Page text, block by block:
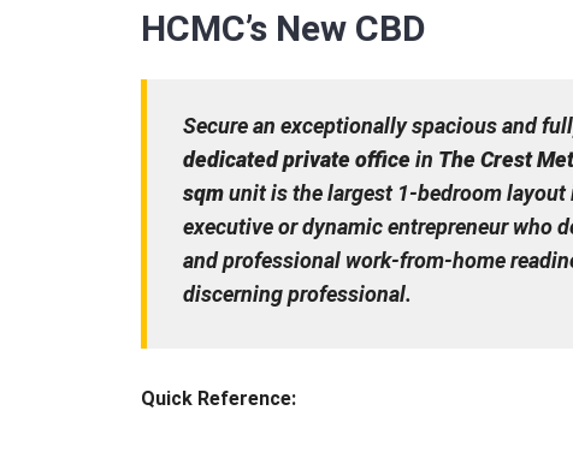
HCMC’s New CBD
Secure an exceptionally spacious and
dedicated private office in The Crest
sqmunit is the largest 1-bedroom
executive or dynamic entrepreneur who
and professional work-from-home
discerning professional.
Quick Reference: